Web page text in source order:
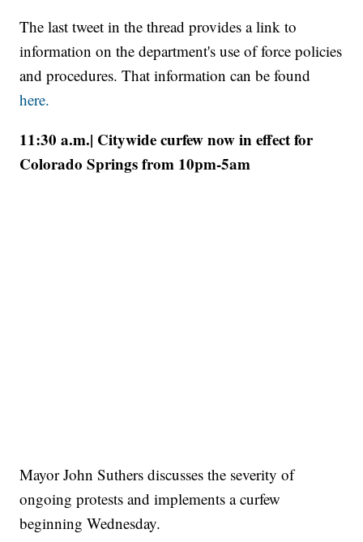
The last tweet in the thread provides a link to
information on the department's use of force policies
and procedures. That information can be found
here.
11:30 a.m.| Citywide curfew now in effect for
Colorado Springs from 10pm-5am
Mayor John Suthers discusses the severity of
ongoing protests and implements a curfew
beginning Wednesday.